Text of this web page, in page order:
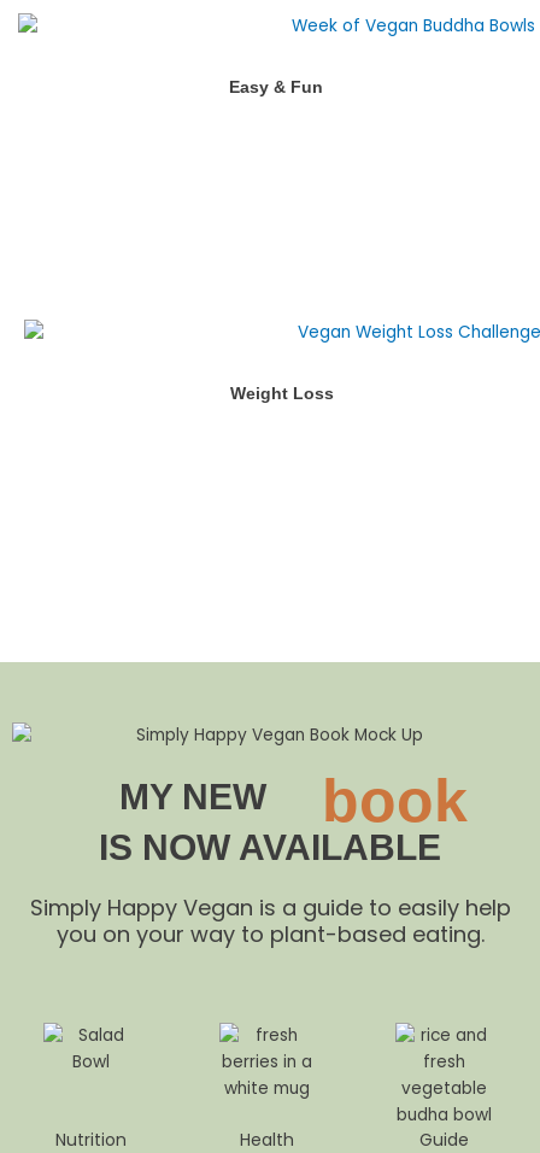
Easy & Fun
Weight Loss
MY NEW book
IS NOW AVAILABLE
Simply Happy Vegan is a guide to easily help
you on your way to plant-based eating.
Nutrition Health Guide